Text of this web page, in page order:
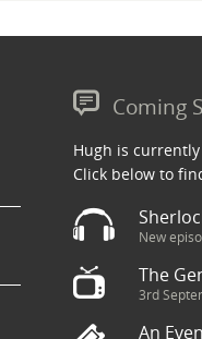
Coming
Hugh is
Click below to
New
The
3rd
An